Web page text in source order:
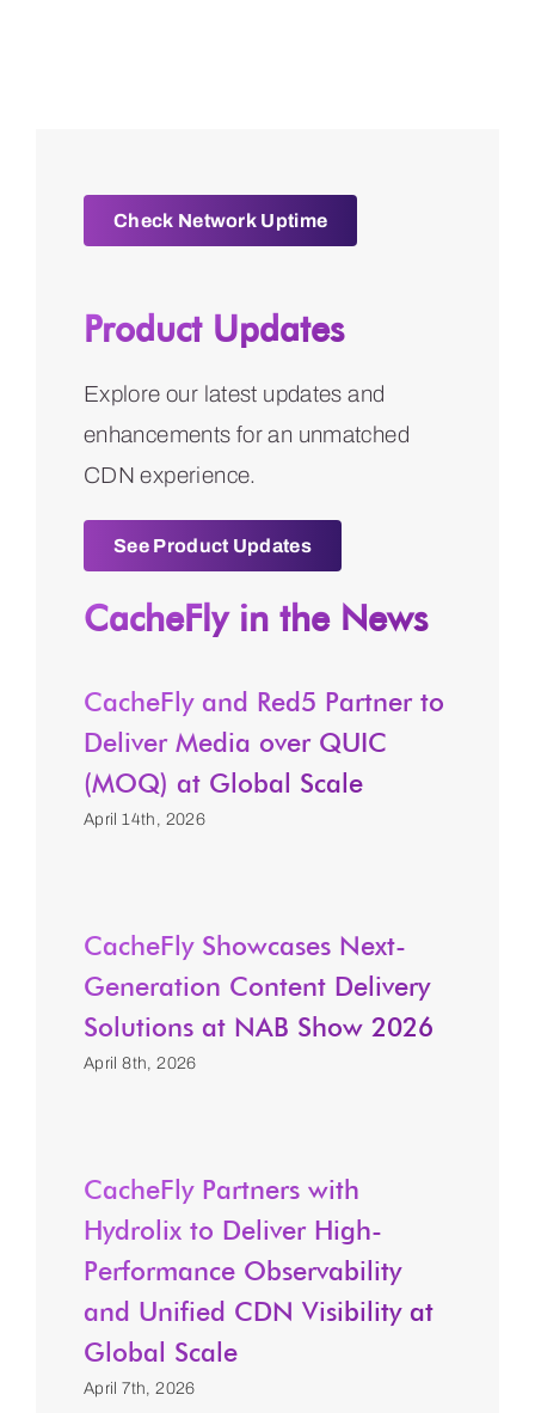
Check Network Uptime
Product Updates
Explore our latest updates and
enhancements for an unmatched
CDN experience.
See Product Updates
CacheFly in the News
CacheFly and Red5 Partner to
Deliver Media over QUIC
(MOQ) at Global Scale
April 14th, 2026
CacheFly Showcases Next-
Generation Content Delivery
Solutions at NAB Show 2026
April 8th, 2026
CacheFly Partners with
Hydrolix to Deliver High-
Performance Observability
and Unified CDN Visibility at
Global Scale
April 7th, 2026